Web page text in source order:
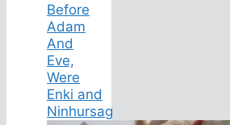
Before
Adam
And
Eve,
Were
Enki and
Ninhursag